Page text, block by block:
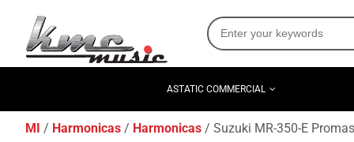
ASTATIC COMMERCIAL
MI Harmonicas Harmonicas Suzuki MR-350-E